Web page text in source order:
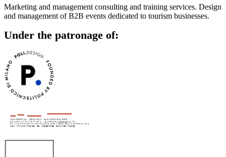
Marketing and management consulting and training services. Design
and management of B2B events dedicated to tourism businesses.
Under the patronage of: